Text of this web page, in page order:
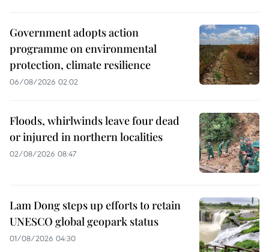
Government adopts action
programme on environmental
protection, climate resilience
06/08/2026 02:02
Floods, whirlwinds leave four dead
or injured in northern localities
02/08/2026 08:47
Lam Dong steps up efforts to retain
UNESCO global geopark status
01/08/2026 04:30